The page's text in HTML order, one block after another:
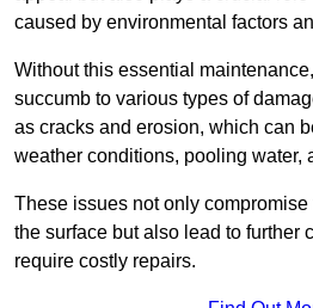
caused by environmental factors
Without this essential
succumb to various types of
as cracks and erosion, which can
weather conditions, pooling water,
These issues not only
the surface but also lead to further
require costly repairs.